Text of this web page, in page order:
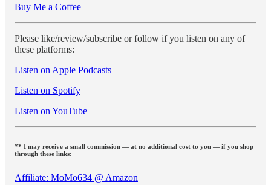
Buy Me a Coffee
Please like/review/subscribe or follow if you listen on any of
these platforms:
Listen on Apple Podcasts
Listen on Spotify
Listen on YouTube
** I may receive a small commission — at no additional cost to you — if you shop
through these links:
Affiliate: MoMo634 @ Amazon